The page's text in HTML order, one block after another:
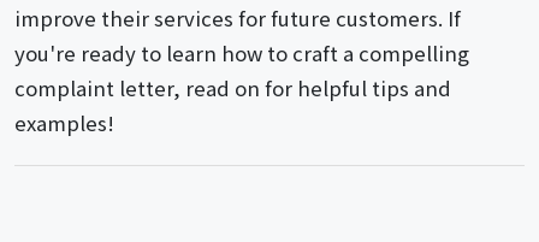
improve their services for future customers. If
you're ready to learn how to craft a compelling
complaint letter, read on for helpful tips and
examples!